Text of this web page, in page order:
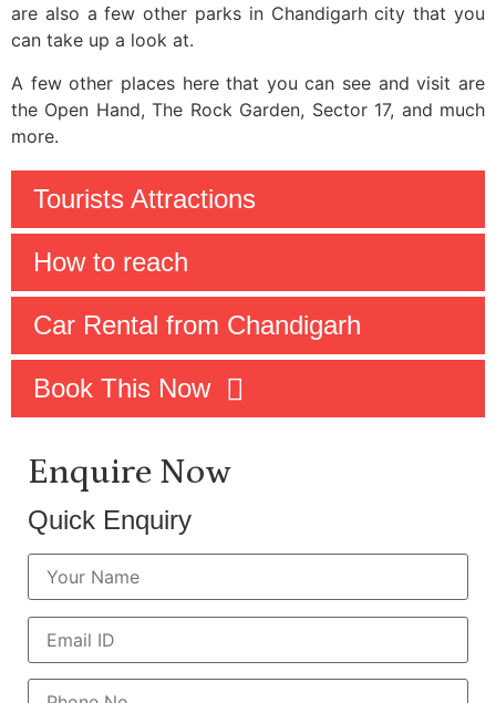
are also a few other parks in Chandigarh city that you
can take up a look at.
A few other places here that you can see and visit are
the Open Hand, The Rock Garden, Sector 17, and much
more.
Tourists Attractions
How to reach
Car Rental from Chandigarh
Book This Now
Enquire Now
Quick Enquiry